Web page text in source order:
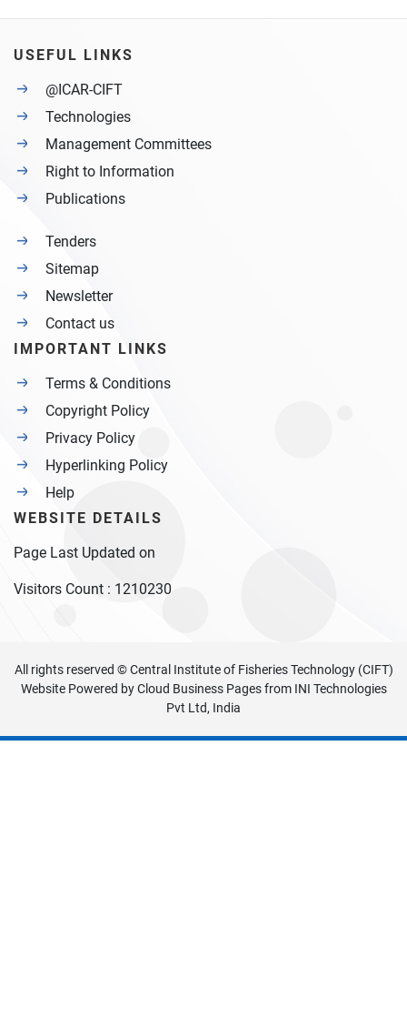
USEFUL LINKS
@ICAR-CIFT
Technologies
Management Committees
Right to Information
Publications
Tenders
Sitemap
Newsletter
Contact us
IMPORTANT LINKS
Terms & Conditions
Copyright Policy
Privacy Policy
Hyperlinking Policy
Help
WEBSITE DETAILS
Page Last Updated on
Visitors Count : 1210230
All rights reserved © Central Institute of Fisheries Technology (CIFT)
Website Powered byCloud Business Pagesfrom INI Technologies
Pvt Ltd, India